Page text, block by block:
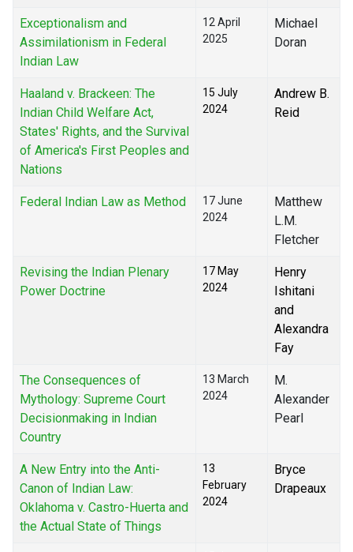
Exceptionalism and
Assimilationism in Federal
Indian Law
12 April
2025
Michael
Doran
Haaland v. Brackeen: The
Indian Child Welfare Act,
States' Rights, and the Survival
of America's First Peoples and
Nations
15 July
2024
Andrew B.
Reid
Federal Indian Law as Method
17 June
2024
Matthew
L.M.
Fletcher
Revising the Indian Plenary
Power Doctrine
17 May
2024
Henry
Ishitani
and
Alexandra
Fay
The Consequences of
Mythology: Supreme Court
Decisionmaking in Indian
Country
13 March
2024
M.
Alexander
Pearl
A New Entry into the Anti-
Canon of Indian Law:
Oklahoma v. Castro-Huerta and
the Actual State of Things
13
February
2024
Bryce
Drapeaux